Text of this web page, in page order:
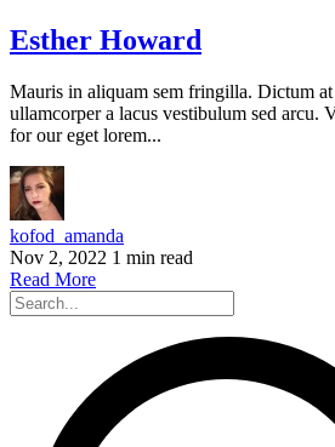
Esther Howard
Mauris in aliquam sem fringilla. Dictum
ullamcorper a lacus vestibulum sed arcu.
for our eget lorem...
kofod_amanda
Nov 2, 2022 1 min read
Read More